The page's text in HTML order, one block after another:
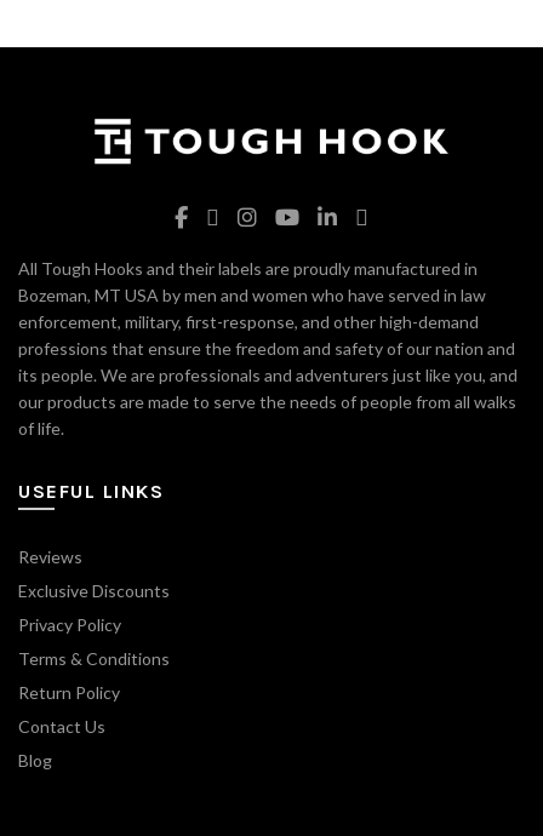
All Tough Hooks and their labels are proudly manufactured in
Bozeman, MT USA by men and women who have served in law
enforcement, military, first-response, and other high-demand
professions that ensure the freedom and safety of our nation and
its people. We are professionals and adventurers just like you, and
our products are made to serve the needs of people from all walks
of life.
USEFUL LINKS
Reviews
Exclusive Discounts
Privacy Policy
Terms & Conditions
Return Policy
Contact Us
Blog